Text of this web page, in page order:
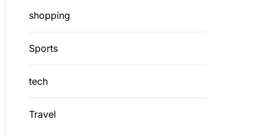
shopping
Sports
tech
Travel